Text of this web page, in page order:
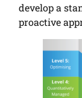
develop a
proactive